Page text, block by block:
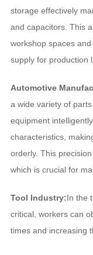
storage effectively
and capacitors. This
workshop spaces
supply for production
Automotive
a wide variety of
equipment
characteristics,
orderly. This
which is crucial for
Tool Industry:In the
critical, workers can
times and increasing